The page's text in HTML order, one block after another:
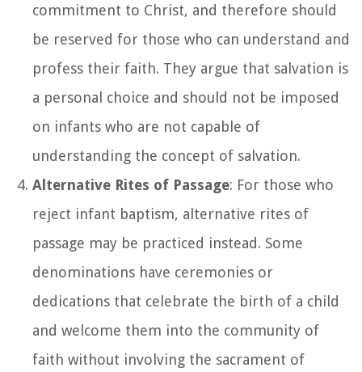
commitment to Christ, and therefore should
be reserved for those who can understand and
profess their faith. They argue that salvation is
a personal choice and should not be imposed
on infants who are not capable of
understanding the concept of salvation.
Alternative Rites of Passage: For those who
reject infant baptism, alternative rites of
passage may be practiced instead. Some
denominations have ceremonies or
dedications that celebrate the birth of a child
and welcome them into the community of
faith without involving the sacrament of